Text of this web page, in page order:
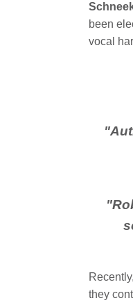
been
vocal
"
"
they